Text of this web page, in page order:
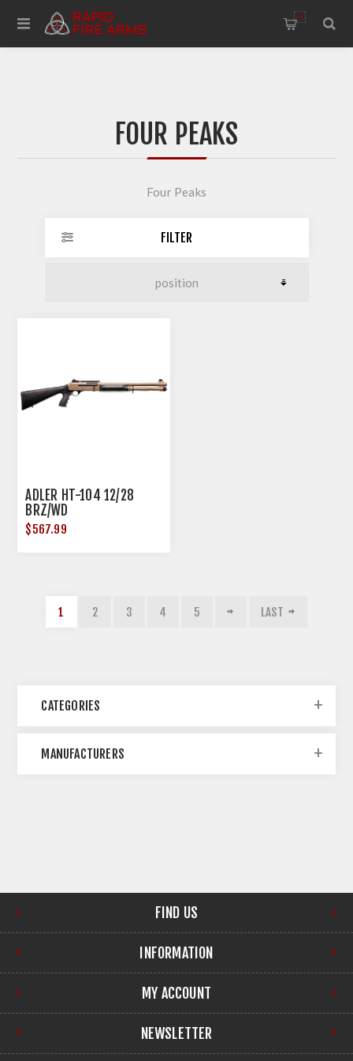
0
FOUR PEAKS
Four Peaks
FILTER
ADLER HT-104 12/28
BRZ/WD
$567.99
1 2 3 4 5 LAST
CATEGORIES
MANUFACTURERS
FIND US
INFORMATION
MY ACCOUNT
NEWSLETTER